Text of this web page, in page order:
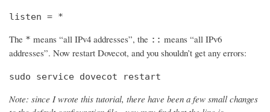
listen = *
The * means “all IPv4 addresses”, the :: means “all IPv6
addresses”. Now restart Dovecot, and you shouldn’t get any errors:
sudo service dovecot restart
Note: since I wrote this tutorial, there have been a few small changes